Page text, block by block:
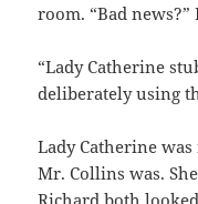
room. “Bad
“Lady Catherine
deliberately using
Lady Catherine
Mr. Collins was.
Richard both